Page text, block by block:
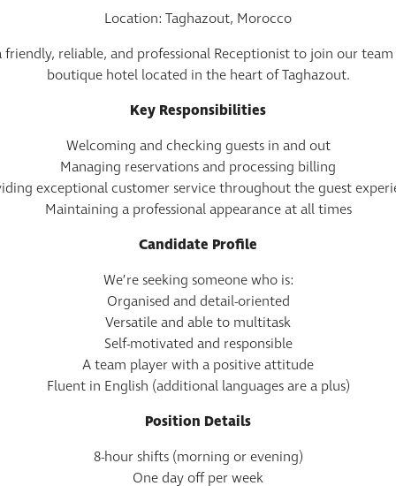
Location: Taghazout, Morocco
reliable, and professional Receptionist to join our
boutique hotel located in the heart of Taghazout.
Key Responsibilities
Welcoming and checking guests in and out
Managing reservations and processing billing
exceptional customer service throughout the guest
Maintaining a professional appearance at all times
Candidate Profile
We’re seeking someone who is:
Organised and detail-oriented
Versatile and able to multitask
Self-motivated and responsible
A team player with a positive attitude
Fluent in English (additional languages are a plus)
Position Details
8-hour shifts (morning or evening)
One day off per week